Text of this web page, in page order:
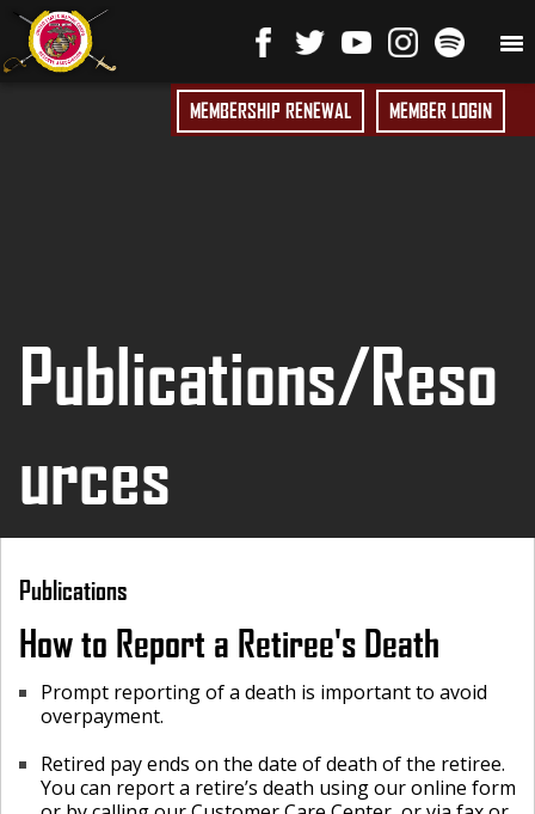
MEMBERSHIP RENEWAL MEMBER LOGIN
Publications/Reso
urces
Publications
How to Report a Retiree's Death
Prompt reporting of a death is important to avoid
overpayment.
Retired pay ends on the date of death of the retiree.
You can report a retire’s death using our online form